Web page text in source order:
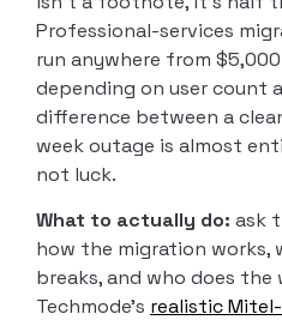
Professional-services
run anywhere from
depending on user count
difference between a
week outage is almost
not luck.
What to actually do: ask
how the migration works,
breaks, and who does
Techmode’s realistic